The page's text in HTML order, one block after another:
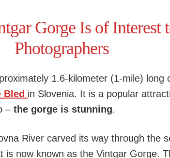
Gorge Is of Interest
Photographers
1.6-kilometer (1-mile) long
Bled in Slovenia. It is a popular
– the gorge is stunning.
River carved its way through the
is now known as the Vintgar Gorge.